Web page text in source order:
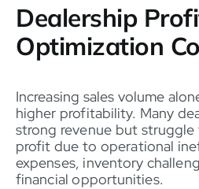
Dealership
Optimization
Increasing sales volume
higher profitability. Many
strong revenue but struggle
profit due to operational
expenses, inventory
financial opportunities.